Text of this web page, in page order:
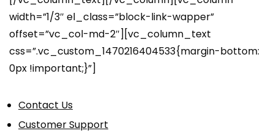
width=”1/3″ el_class=”block-link-wapper”
offset=”vc_col-md-2″][vc_column_text
css=”.vc_custom_1470216404533{margin-bottom:
0px !important;}”]
Contact Us
Customer Support